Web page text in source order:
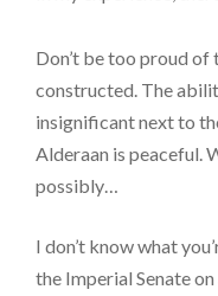
Don’t be too proud
constructed. The
insignificant next to
Alderaan is peaceful.
possibly…
I don’t know what
the Imperial Senate